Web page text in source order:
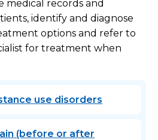
medical records and
identify and diagnose
options and refer to
for treatment when
use disorders
(before or after